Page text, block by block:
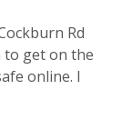
Rd
to get on the
online. I